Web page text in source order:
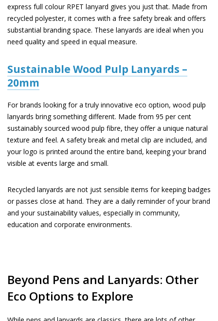
express full colour RPET lanyard gives you just that. Made from
recycled polyester, it comes with a free safety break and offers
substantial branding space. These lanyards are ideal when you
need quality and speed in equal measure.
Sustainable Wood Pulp Lanyards –
20mm
For brands looking for a truly innovative eco option, wood pulp
lanyards bring something different. Made from 95 per cent
sustainably sourced wood pulp fibre, they offer a unique natural
texture and feel. A safety break and metal clip are included, and
your logo is printed around the entire band, keeping your brand
visible at events large and small.
Recycled lanyards are not just sensible items for keeping badges
or passes close at hand. They are a daily reminder of your brand
and your sustainability values, especially in community,
education and corporate environments.
Beyond Pens and Lanyards: Other
Eco Options to Explore